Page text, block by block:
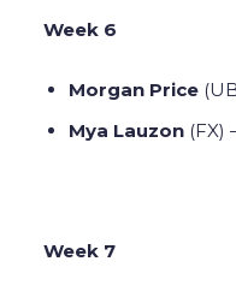
Week 6
Morgan Price
Mya Lauzon (FX)
Week 7